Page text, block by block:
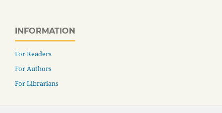
INFORMATION
For Readers
For Authors
For Librarians